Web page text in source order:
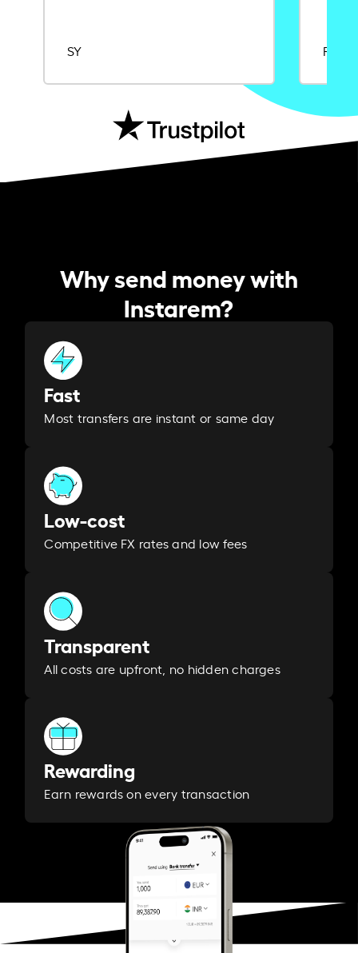
SY Rajat
Why send money with
Instarem?
Fast
Most transfers are instant or same day
Low-cost
Competitive FX rates and low fees
Transparent
All costs are upfront, no hidden charges
Rewarding
Earn rewards on every transaction